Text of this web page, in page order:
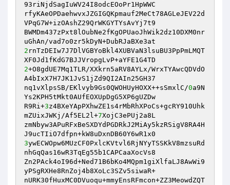
93riNjdSagIuWV24I8odcEOoPr1HpWWC
rfyKAeOPDaehwvxJZGIGQKpmauf2MeCt78AGLeJEV22d
VPqG7W+izOAshZ29QrWKGYTYsAvYj7t9
BWMDm437zPxt8lOubNe2fKgOPUaoJhWik2dz10DXM0nr
2 rnTzDEIw7J7DlVGBYoBkl4XUBVaN3lsuBU3PpPmLMQT
2+O8gdUE7Mq1TLR/XXkrn5aRV8AYLx/WrxTYAwcQDVdO
A4bIxX7H7JK1JvS1jZd9QI2AIn25GH37
nq1vXlpsSB/EKlvyb9Gs0QWOHUyHOXX++sSmxlC/0a9N
Ys2KPH5tMkt0AUfEOXUpDgG5XP6gUZDw
R9Ri+3z4BXeYApPXhwZE1s4rMbRhXPoCs+gcRY910Uhk
mZUixJWKj/Af5EL2l+7XojC3ePUj2a8L
zmNbyw3APuRFxBeSXDYdPGDRkJ2MiAy5kzRSigV8RA4H
3ywECWOpw6MUzCF0PxlcKVtvl6RjNYyTSSKkV8mzsuRd
nhGqQas16wR3TqEg55b1CAPCaaXocVs8
Zn2PAck4oI96d+Ned71B6bKo4MQpm1giXlfaLJ8AwWi9
yPSgRXHe8RnZoj4b8XoLc3SZv5siwaR+
nURK30fHuxMC0DVuoqu+mmyEnsRFmcon+ZZ3MeowdZQT